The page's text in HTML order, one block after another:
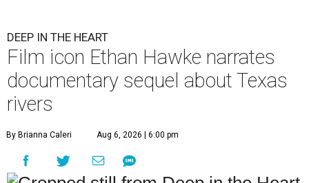
DEEP IN THE HEART
Film icon Ethan Hawke narrates
documentary sequel about Texas
rivers
By Brianna Caleri Aug 6, 2026 | 6:00 pm